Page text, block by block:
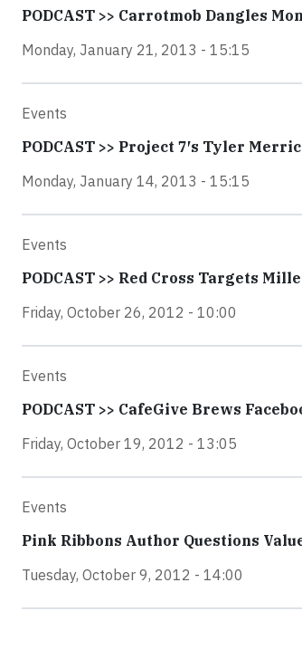
PODCAST >> Carrotmob Dangles
Monday, January 21, 2013 - 15:15
Events
PODCAST >> Project 7′s Tyler
Monday, January 14, 2013 - 15:15
Events
PODCAST >> Red Cross Targets
Friday, October 26, 2012 - 10:00
Events
PODCAST >> CafeGive Brews
Friday, October 19, 2012 - 13:05
Events
Pink Ribbons Author Questions
Tuesday, October 9, 2012 - 14:00